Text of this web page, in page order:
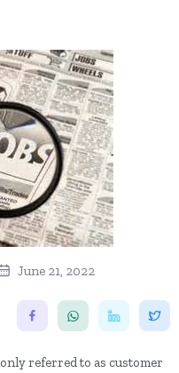
June 21, 2022
referred to as customer